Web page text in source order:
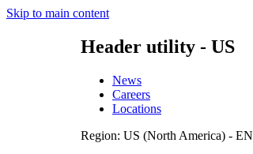
Skip to main content
Header utility - US
News
Careers
Locations
Region: US (North America) - EN